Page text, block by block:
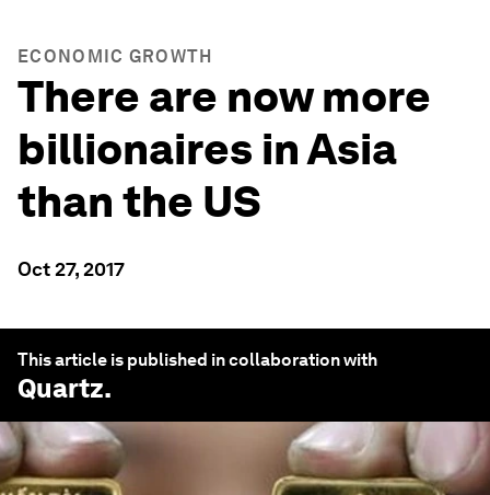
ECONOMIC GROWTH
There are now more
billionaires in Asia
than the US
Oct 27, 2017
This article is published in collaboration with
Quartz.